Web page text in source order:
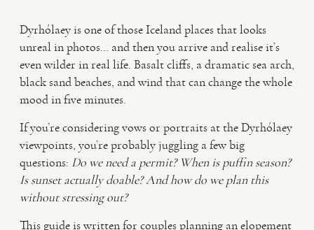
HAPPY CLIENTS
Dyrhólaey is one of those Iceland places that looks
unreal in photos… and then you arrive and realise it’s
even wilder in real life. Basalt cliffs, a dramatic sea arch,
black sand beaches, and wind that can change the whole
mood in five minutes.
If you’re considering vows or portraits at the Dyrhólaey
viewpoints, you’re probably juggling a few big
questions: Do we need a permit? When is puffin season?
Is sunset actually doable?And how do we plan this
without stressing out?
This guide is written for couples planning an elopement